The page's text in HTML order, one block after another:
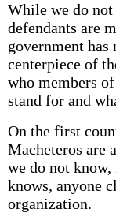
While we do
defendants are
government has
centerpiece of
who members
stand for and
On the first
Macheteros are
we do not
knows, anyone
organization.